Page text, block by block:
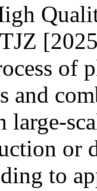
of
and
or
to